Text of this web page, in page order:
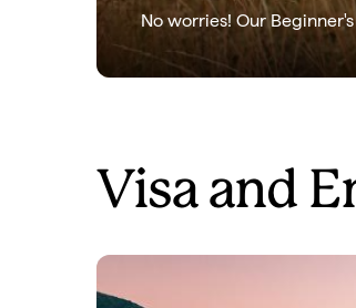
No worries! Our
Visa and